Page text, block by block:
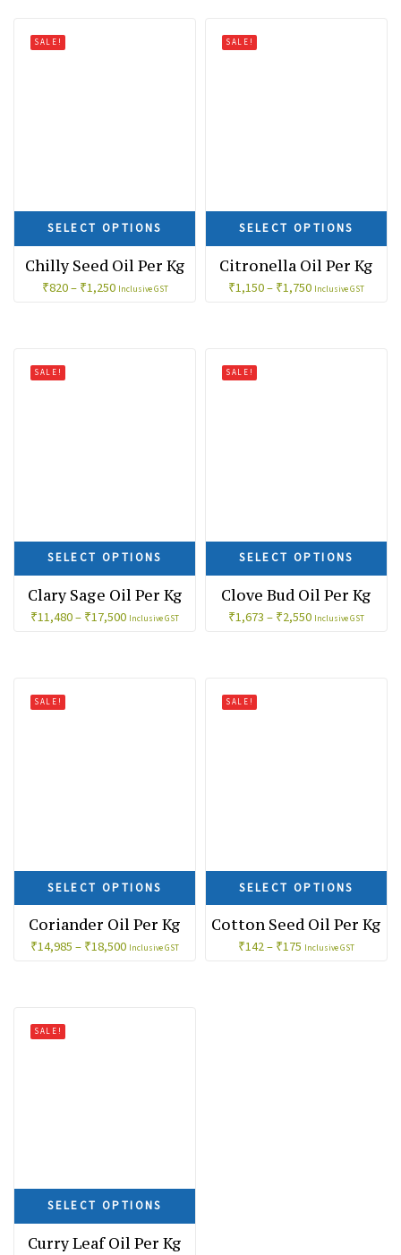
SALE!
SELECT OPTIONS
Chilly Seed Oil Per Kg
₹820– ₹1,250 Inclusive GST
SALE!
SELECT OPTIONS
Citronella Oil Per Kg
₹1,150– ₹1,750 Inclusive GST
SALE!
SELECT OPTIONS
Clary Sage Oil Per Kg
₹11,480– ₹17,500 Inclusive GST
SALE!
SELECT OPTIONS
Clove Bud Oil Per Kg
₹1,673 – ₹2,550 Inclusive GST
SALE!
SELECT OPTIONS
Coriander Oil Per Kg
₹14,985 – ₹18,500 Inclusive GST
SALE!
SELECT OPTIONS
Cotton Seed Oil Per Kg
₹142– ₹175 Inclusive GST
SALE!
SELECT OPTIONS
Curry Leaf Oil Per Kg